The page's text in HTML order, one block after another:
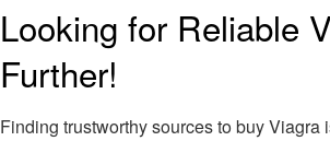
Looking for Reliable
Further!
Finding trustworthy sources to buy